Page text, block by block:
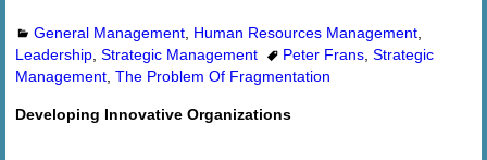
General Management Human Resources Management
Leadership, Strategic Management Peter Frans ,Strategic
Management, The Problem Of Fragmentation
Developing Innovative Organizations